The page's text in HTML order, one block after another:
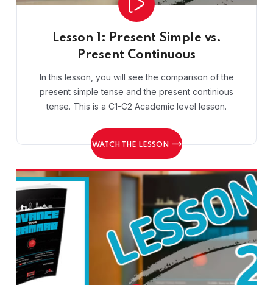
Lesson 1: Present Simple vs.
Present Continuous
In this lesson, you will see the comparison of the
present simple tense and the present continious
tense. This is a C1-C2 Academic level lesson.
WATCH THE LESSON